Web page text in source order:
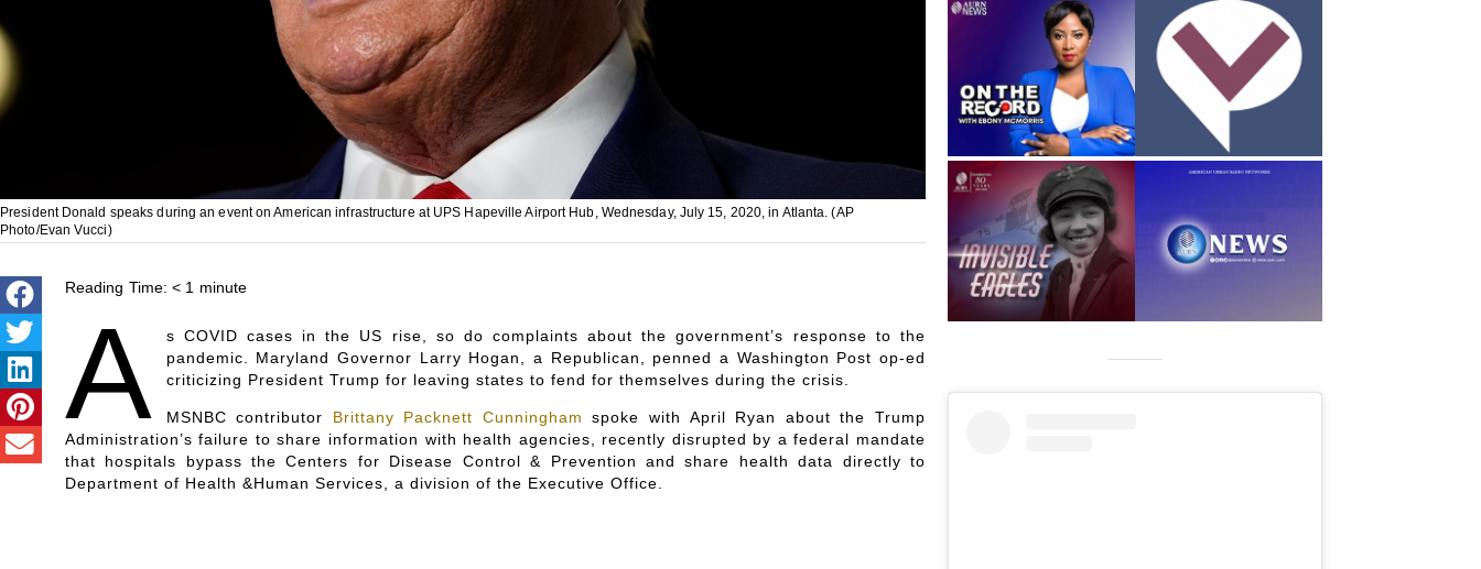
President Donald speaks during an event on American infrastructure at UPS Hapeville Airport Hub, Wednesday, July 15, 2020, in Atlanta. (AP
Photo/Evan Vucci)
Reading Time: < 1 minute
A
s COVID cases in the US rise, so do complaints about the government’s response to the
pandemic. Maryland Governor Larry Hogan, a Republican, penned a Washington Post op-ed
criticizing President Trump for leaving states to fend for themselves during the crisis.
MSNBC contributor Brittany Packnett Cunningham
spoke with April Ryan about the Trump
Administration’s failure to share information with health agencies, recently disrupted by a federal mandate
that hospitals bypass the Centers for Disease Control & Prevention and share health data directly to
Department of Health &Human Services, a division of the Executive Office.